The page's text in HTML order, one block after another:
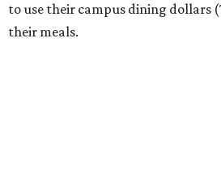
to use their campus dining dollars
their meals.